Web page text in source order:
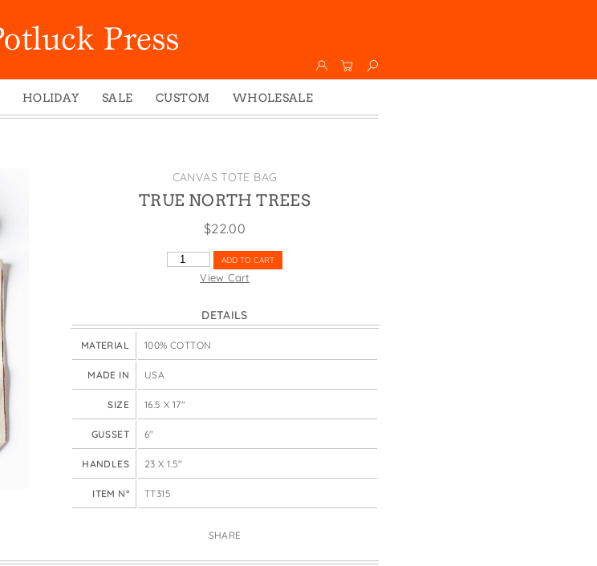
HOLIDAY
Christmas
Valentine's Day
SALE CUSTOM
WHOLESALE
Wholesale
CANVAS TOTE BAG
TRUE NORTH TREES
$22.00
TRUE
NORTH
ADD TO CART
View Cart
DETAILS
MATERIAL 100% COTTON
MADE IN USA
SIZE 16.5 X 17"
GUSSET 6"
HANDLES 23 X 1.5"
ITEM N° TT315
SHARE